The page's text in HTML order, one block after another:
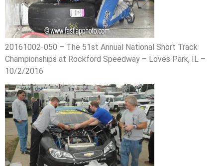
20161002-050 – The 51st Annual National Short Track
Championships at Rockford Speedway – Loves Park, IL –
10/2/2016